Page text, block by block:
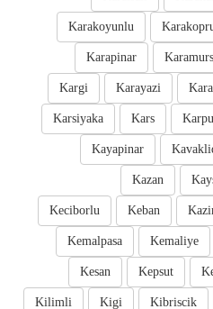
Karakoyunlu
Karapinar
Karayazi
Kargi
Kars
Karsiyaka
Kayapinar
Kazan
Keban
Keciborlu
Kemaliye
Kemalpasa
Kepsut
Kesan
Kibriscik
Kigi
Kilimli